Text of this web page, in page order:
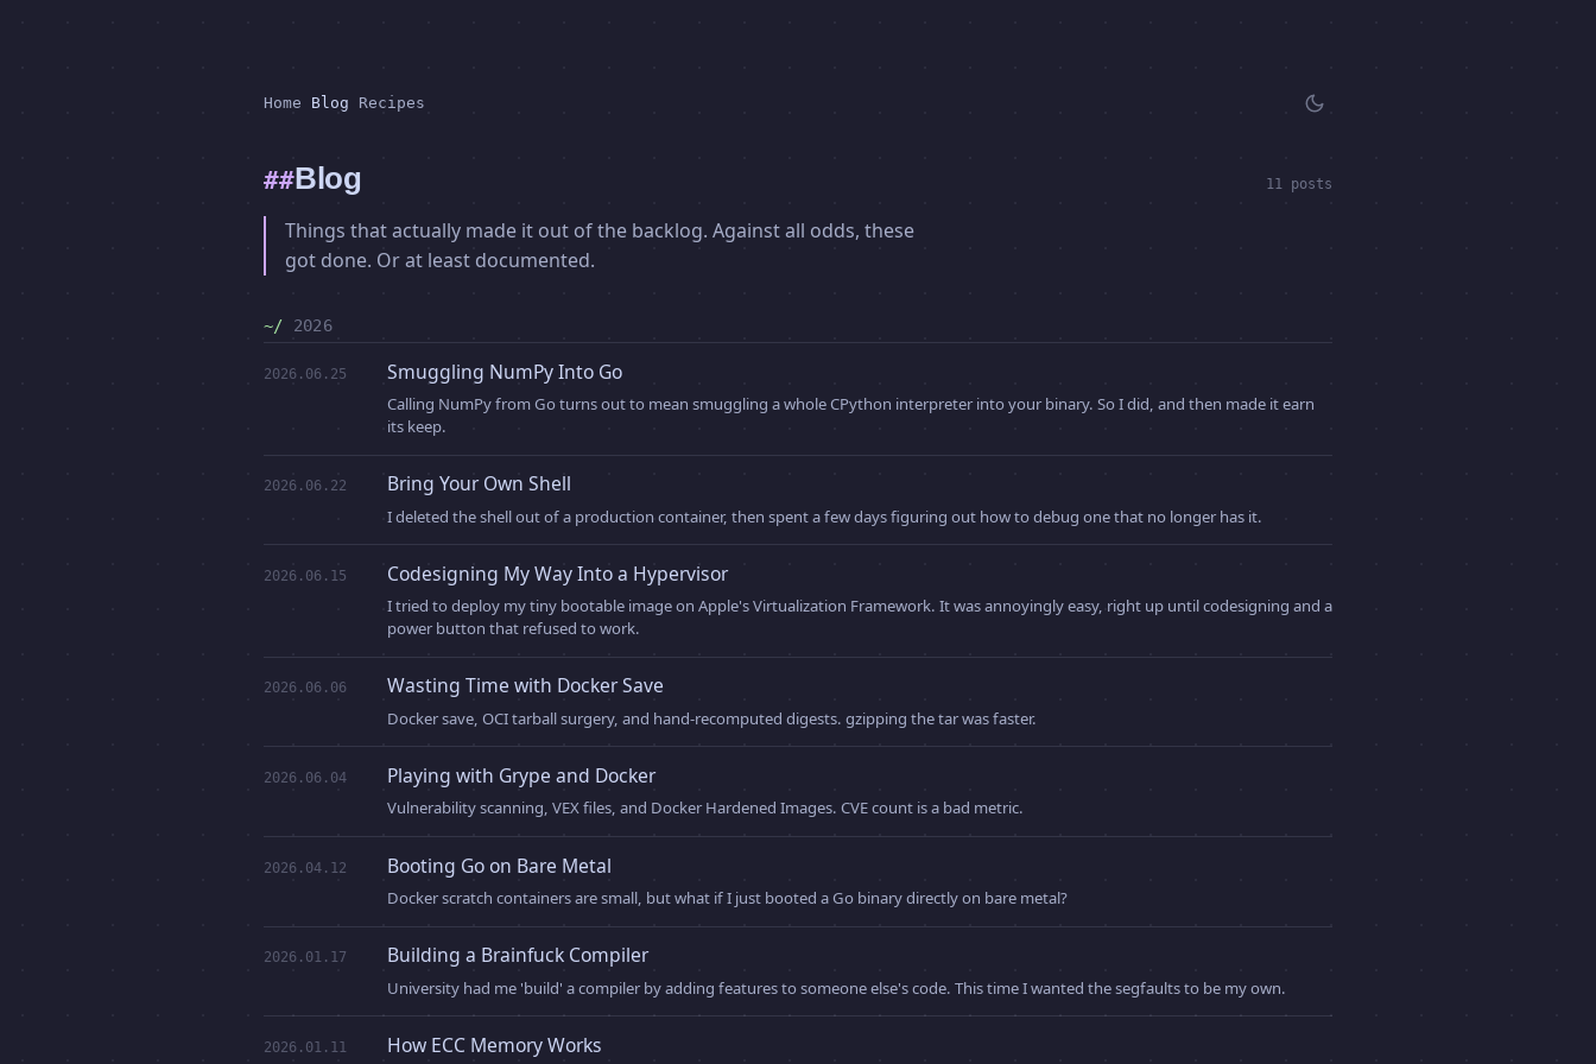
Home Blog Recipes
Blog 11 posts
Things that actually made it out of the backlog. Against all odds, these
got done. Or at least documented.
2026
2026.06.25 Smuggling NumPy Into Go
Calling NumPy from Go turns out to mean smuggling a whole CPython interpreter into your binary. So I did, and then made it earn
its keep.
2026.06.22 Bring Your Own Shell
I deleted the shell out of a production container, then spent a few days figuring out how to debug one that no longer has it.
2026.06.15 Codesigning My Way Into a Hypervisor
I tried to deploy my tiny bootable image on Apple's Virtualization Framework. It was annoyingly easy, right up until codesigning and a
power button that refused to work.
2026.06.06 Wasting Time with Docker Save
Docker save, OCI tarball surgery, and hand-recomputed digests. gzipping the tar was faster.
2026.06.04 Playing with Grype and Docker
Vulnerability scanning, VEX files, and Docker Hardened Images. CVE count is a bad metric.
2026.04.12 Booting Go on Bare Metal
Docker scratch containers are small, but what if I just booted a Go binary directly on bare metal?
2026.01.17 Building a Brainfuck Compiler
University had me 'build' a compiler by adding features to someone else's code. This time I wanted the segfaults to be my own.
2026.01.11 How ECC Memory Works